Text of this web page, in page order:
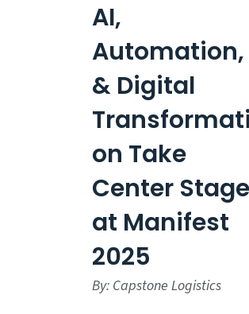
AI,
Automation,
& Digital
Transformati
on Take
Center Stage
at Manifest
2025
By: Capstone Logistics